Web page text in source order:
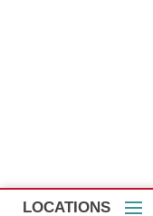
LOCATIONS